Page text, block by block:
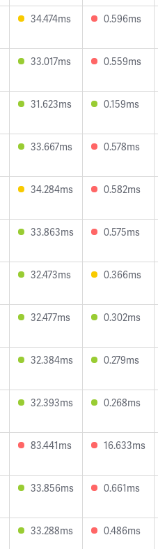
34.474ms 0.596ms
33.017ms 0.559ms
31.623ms 0.159ms
33.667ms 0.578ms
34.284ms 0.582ms
33.863ms 0.575ms
32.473ms 0.366ms
32.477ms 0.302ms
32.384ms 0.279ms
32.393ms 0.268ms
83.441ms 16.633ms
33.856ms 0.661ms
33.288ms 0.486ms